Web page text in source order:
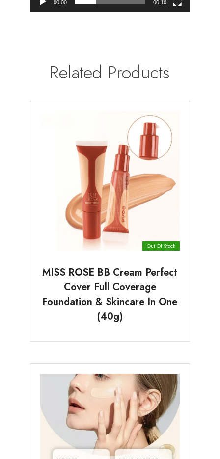
00:00 00:10
Related Products
Out Of Stock
MISS ROSE BB Cream Perfect
Cover Full Coverage
Foundation & Skincare In One
(40g)